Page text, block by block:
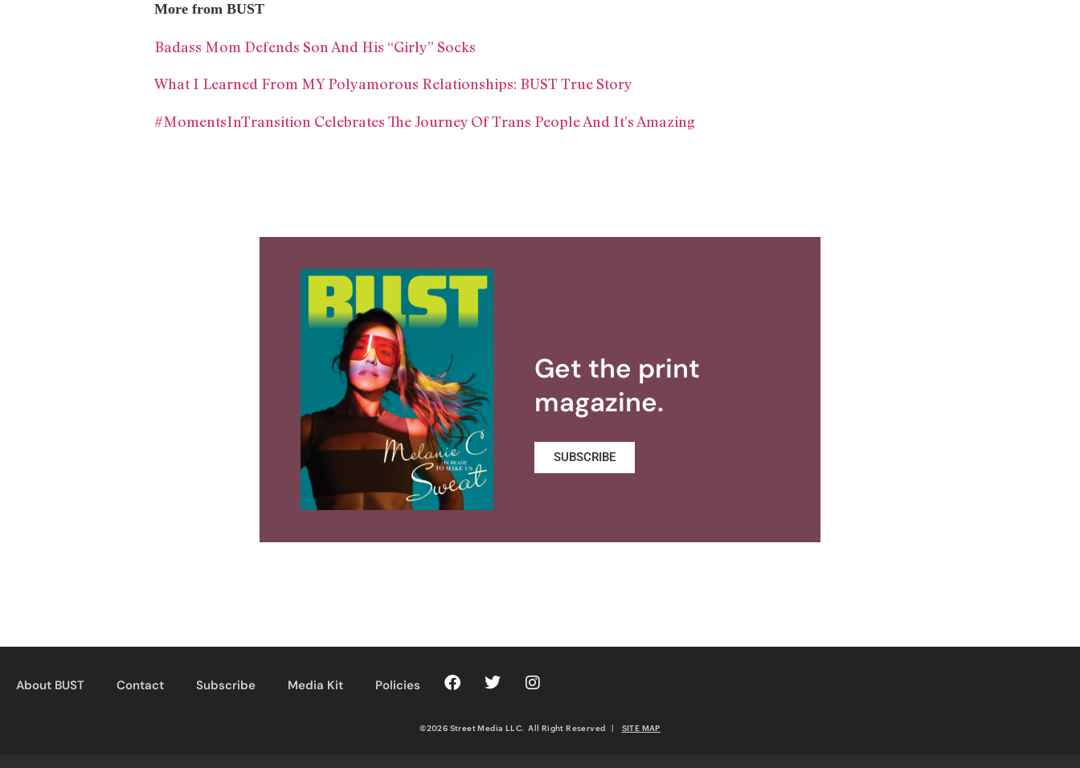
More from BUST
Badass Mom Defends Son And His “Girly” Socks
What I Learned From MY Polyamorous Relationships: BUST True Story
#MomentsInTransition Celebrates The Journey Of Trans People And It’s Amazing
Get the print
magazine.
SUBSCRIBE
About BUST Contact Subscribe Media Kit Policies
©2026 Street Media LLC. All Right Reserved | SITE MAP